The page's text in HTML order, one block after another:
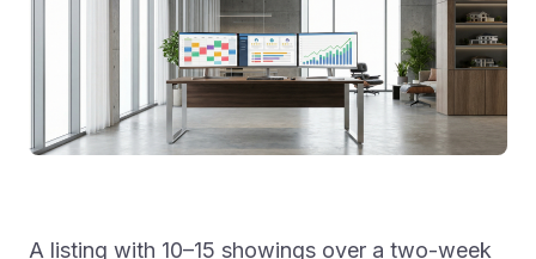
A listing with 10–15 showings over a two-week